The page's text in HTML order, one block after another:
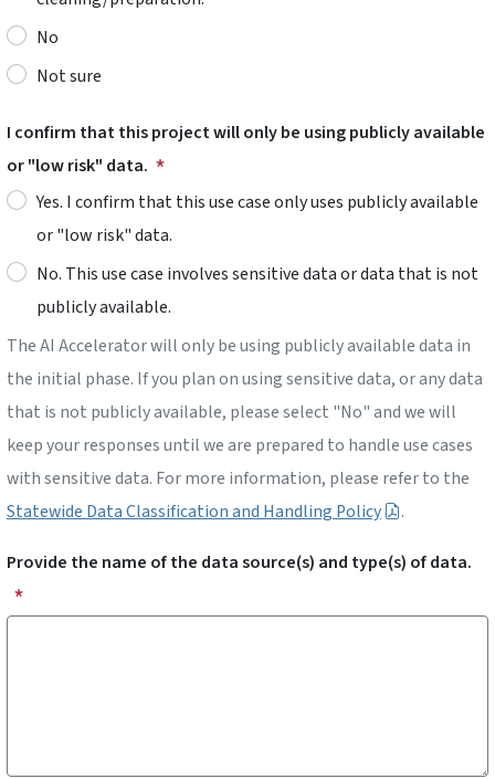
No
Not sure
I confirm that this project will only be using publicly available
or "low risk" data.
Yes. I confirm that this use case only uses publicly available
or "low risk" data.
No. This use case involves sensitive data or data that is not
publicly available.
The AI Accelerator will only be using publicly available data in
the initial phase. If you plan on using sensitive data, or any data
that is not publicly available, please select "No" and we will
keep your responses until we are prepared to handle use cases
with sensitive data. For more information, please refer to the
Statewide Data Classification and Handling Policy
.
Provide the name of the data source(s) and type(s) of data.